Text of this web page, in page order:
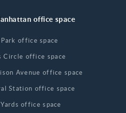
office space
office space
Circle office space
Avenue office space
Station office space
office space